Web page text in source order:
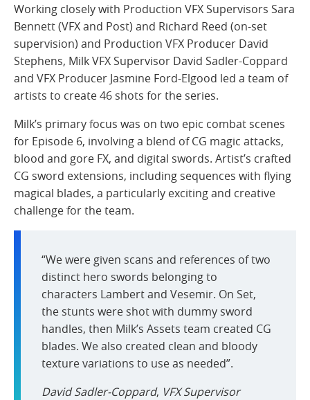
Working closely with Production VFX Supervisors Sara
Bennett (VFX and Post) and Richard Reed (on-set
supervision) and Production VFX Producer David
Stephens, Milk VFX Supervisor David Sadler-Coppard
and VFX Producer Jasmine Ford-Elgood led a team of
artists to create 46 shots for the series.
Milk’s primary focus was on two epic combat scenes
for Episode 6, involving a blend of CG magic attacks,
blood and gore FX, and digital swords. Artist’s crafted
CG sword extensions, including sequences with flying
magical blades, a particularly exciting and creative
challenge for the team.
“We were given scans and references of two
distinct hero swords belonging to
characters Lambert and Vesemir. On Set,
the stunts were shot with dummy sword
handles, then Milk’s Assets team created CG
blades. We also created clean and bloody
texture variations to use as needed”.
David Sadler-Coppard, VFX Supervisor